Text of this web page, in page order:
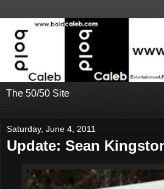
The 50/50 Site
Saturday, June 4, 2011
Update: Sean